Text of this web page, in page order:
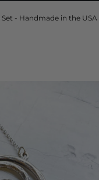
- Handmade in the USA